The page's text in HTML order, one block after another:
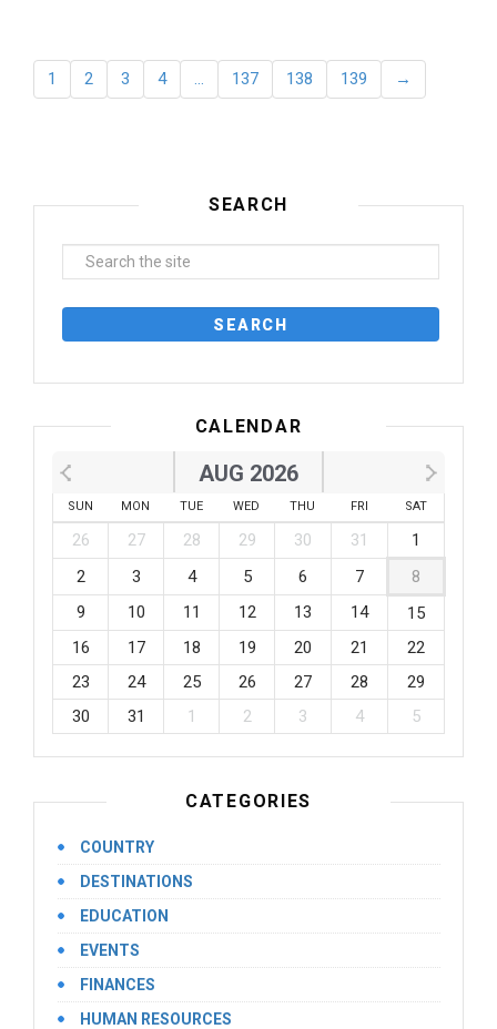
1 2 3 4 … 137 138 139 →
SEARCH
CALENDAR
AUG 2026
SUN MON TUE WED THU FRI SAT
26 27 28 29 30 31
1
2
3 4 5 6 7
8
9
10 11 12 13 14
15
16
17 18 19 20 21
22
23
24 25 26 27 28
29
30
31 1 2 3 4 5
CATEGORIES
COUNTRY
DESTINATIONS
EDUCATION
EVENTS
FINANCES
HUMAN RESOURCES